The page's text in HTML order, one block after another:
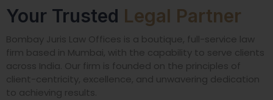
Your Trusted Legal Partner
Bombay Juris Law Offices is a boutique, full-service law
firm based in Mumbai, with the capability to serve clients
across India. Our firm is founded on the principles of
client-centricity, excellence, and unwavering dedication
to achieving results.